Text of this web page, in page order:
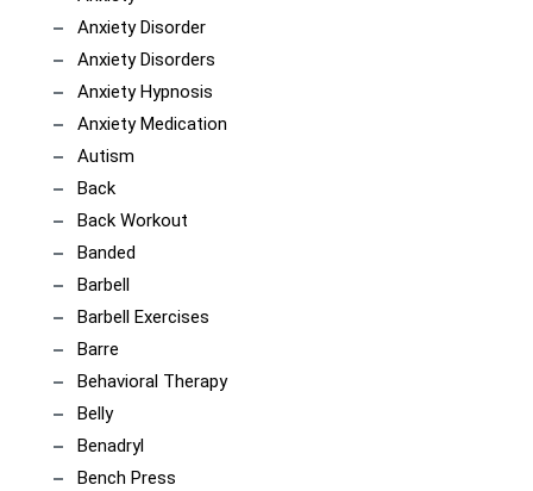
Anxiety Disorder
Anxiety Disorders
Anxiety Hypnosis
Anxiety Medication
Autism
Back
Back Workout
Banded
Barbell
Barbell Exercises
Barre
Behavioral Therapy
Belly
Benadryl
Bench Press